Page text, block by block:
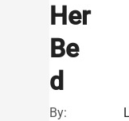
Her
Be
d
By: